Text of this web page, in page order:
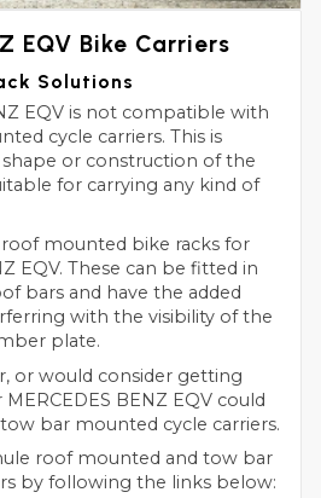
EQV Bike Carriers
Solutions
EQV is not compatible with
cycle carriers. This is
or construction of the
for carrying any kind of
mounted bike racks for
EQV. These can be fitted in
bars and have the added
with the visibility of the
plate.
or would consider getting
BENZ EQV could
bar mounted cycle carriers.
roof mounted and tow bar
by following the links below: